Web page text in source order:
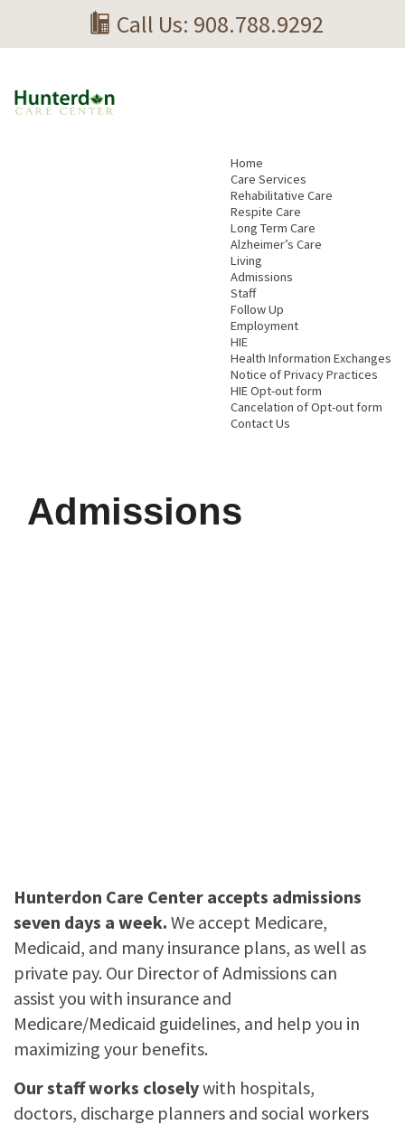
Call Us: 908.788.9292
Home
Care Services
Rehabilitative Care
Respite Care
Long Term Care
Alzheimer’s Care
Living
Admissions
Staff
Follow Up
Employment
HIE
Health Information Exchanges
Notice of Privacy Practices
HIE Opt-out form
Cancelation of Opt-out form
Contact Us
Admissions
Hunterdon Care Center accepts admissions
seven days a week. We accept Medicare,
Medicaid, and many insurance plans, as well as
private pay. Our Director of Admissions can
assist you with insurance and
Medicare/Medicaid guidelines, and help you in
maximizing your benefits.
Our staff works closelywith hospitals,
doctors, discharge planners and social workers